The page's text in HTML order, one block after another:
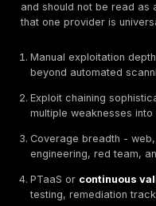
operationally
What Are
Penetration
assessments
attacks against
environments,
employees through